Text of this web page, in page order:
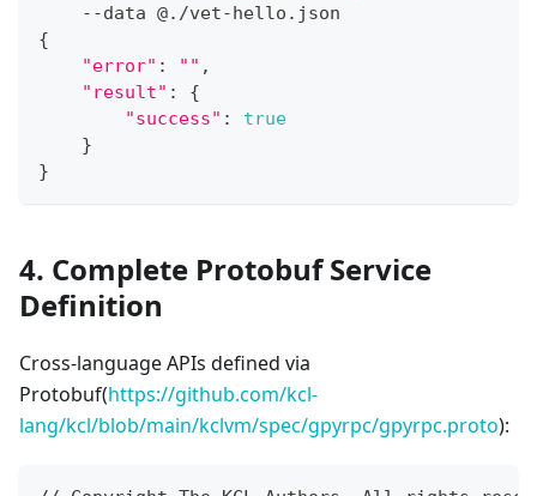
    --data @./vet-hello.json
{
"error" : "" ,
"result" :
{
"success" :
true
}
}
4. Complete Protobuf Service
Definition
Cross-language APIs defined via
Protobuf(https://github.com/kcl-
lang/kcl/blob/main/kclvm/spec/gpyrpc/gpyrpc.proto):